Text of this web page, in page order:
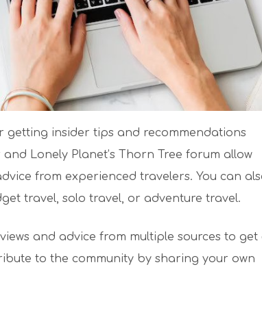
insider tips and recommendations
Lonely Planet’s Thorn Tree forum allow
from experienced travelers. You can
travel, solo travel, or adventure travel.
and advice from multiple sources to get
to the community by sharing your own